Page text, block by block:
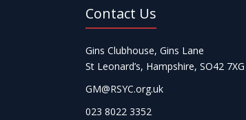
Contact Us
Gins Clubhouse, Gins Lane
St Leonard’s, Hampshire, SO42 7XG
GM@RSYC.org.uk
023 8022 3352